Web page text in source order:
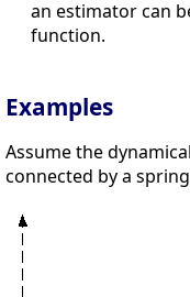
an estimator can
function.
Examples
Assume the
connected by a